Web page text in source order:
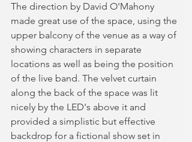
The direction by David O'Mahony
made great use of the space, using the
upper balcony of the venue as a way of
showing characters in separate
locations as well as being the position
of the live band. The velvet curtain
along the back of the space was lit
nicely by the LED's above it and
provided a simplistic but effective
backdrop for a fictional show set in